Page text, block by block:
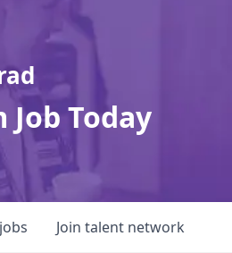
Job Today
jobs Join talent network